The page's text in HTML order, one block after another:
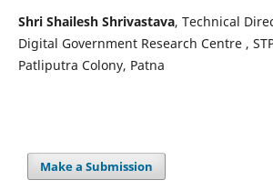
Shri Shailesh Shrivastava, Technical
Digital Government Research Centre ,
Patliputra Colony, Patna
Make a Submission